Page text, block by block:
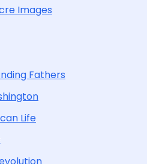
Images
Fathers
Life